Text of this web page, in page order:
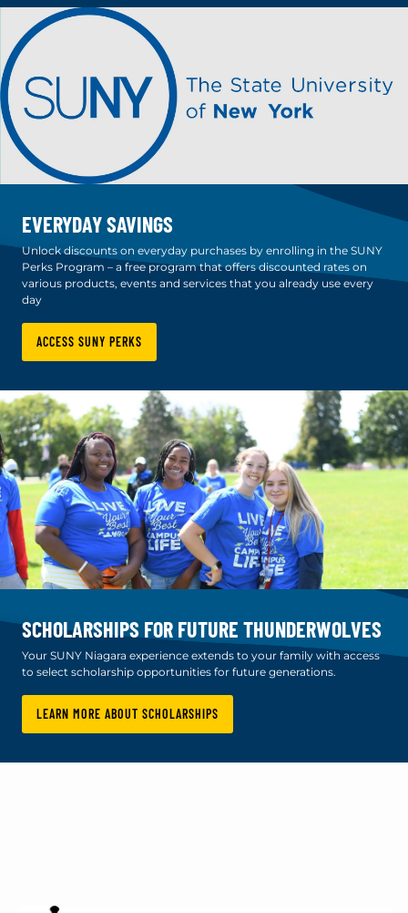
EVERYDAY SAVINGS
Unlock discounts on everyday purchases by enrolling in the SUNY
Perks Program – a free program that offers discounted rates on
various products, events and services that you already use every
day
ACCESS SUNY PERKS
SCHOLARSHIPS FOR FUTURE THUNDERWOLVES
Your SUNY Niagara experience extends to your family with access
to select scholarship opportunities for future generations.
LEARN MORE ABOUT SCHOLARSHIPS